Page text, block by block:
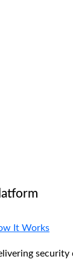
It Works
security